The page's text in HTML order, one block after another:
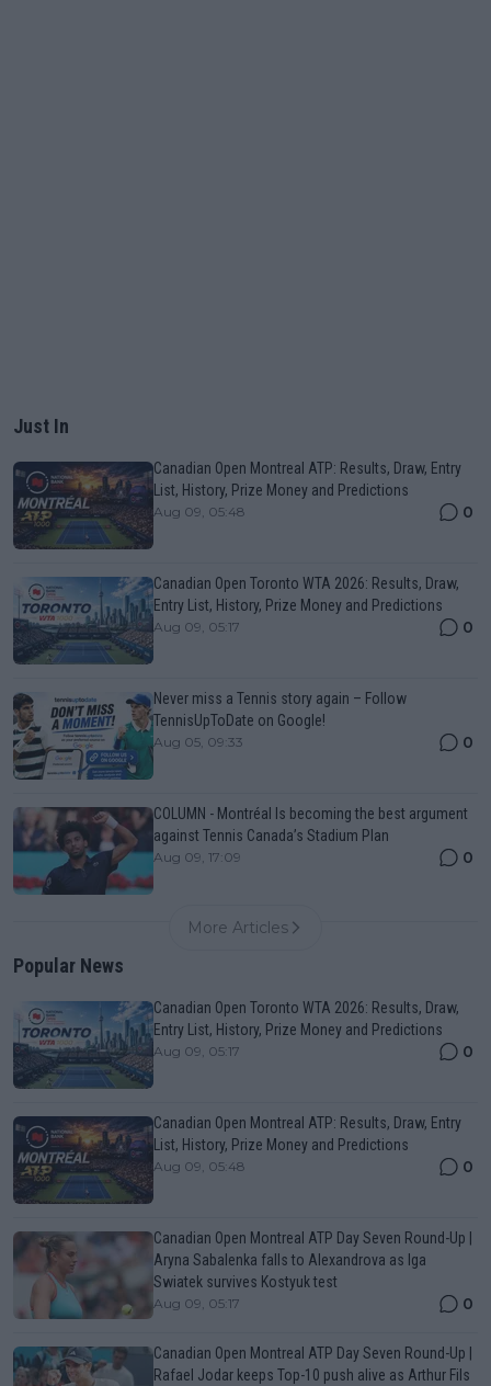
Just In
Canadian Open Montreal ATP: Results, Draw, Entry
List, History, Prize Money and Predictions
Aug 09, 05:48 0
Canadian Open Toronto WTA 2026: Results, Draw,
Entry List, History, Prize Money and Predictions
Aug 09, 05:17 0
Never miss a Tennis story again – Follow
TennisUpToDate on Google!
Aug 05, 09:33 0
COLUMN - Montréal Is becoming the best argument
against Tennis Canada’s Stadium Plan
Aug 09, 17:09 0
More Articles
Popular News
Canadian Open Toronto WTA 2026: Results, Draw,
Entry List, History, Prize Money and Predictions
Aug 09, 05:17 0
Canadian Open Montreal ATP: Results, Draw, Entry
List, History, Prize Money and Predictions
Aug 09, 05:48 0
Canadian Open Montreal ATP Day Seven Round-Up |
Aryna Sabalenka falls to Alexandrova as Iga
Swiatek survives Kostyuk test
Aug 09, 05:17 0
Canadian Open Montreal ATP Day Seven Round-Up |
Rafael Jodar keeps Top-10 push alive as Arthur Fils